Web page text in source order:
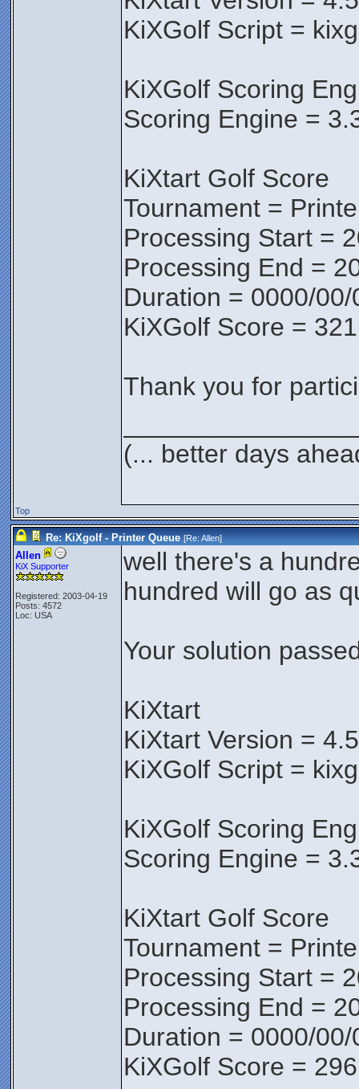
KiXGolf Script =
KiXGolf Scoring
Scoring Engine =
KiXtart Golf Score
Tournament =
Processing Start =
Processing End =
Duration = 0000/
KiXGolf Score = 321
Thank you for
(... better days
Top
Re: KiXgolf - Printer Queue [Re:Allen]
Allen
KiX Supporter
Registered: 2003-04-19
Posts: 4572
Loc: USA
well there's a
hundred will go as
Your solution
KiXtart
KiXtart Version =
KiXGolf Script =
KiXGolf Scoring
Scoring Engine =
KiXtart Golf Score
Tournament =
Processing Start =
Processing End =
Duration = 0000/
KiXGolf Score = 296